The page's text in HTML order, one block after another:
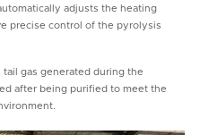
adjusts the heating
precise control of the pyrolysis
tail gas generated during the
after being purified to meet the